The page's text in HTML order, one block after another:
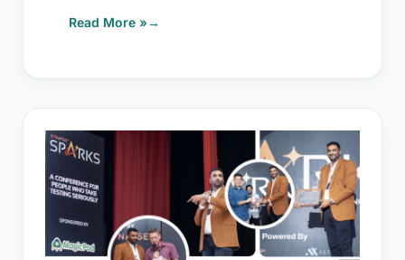
Read More »
Experience
SPARKS
KL